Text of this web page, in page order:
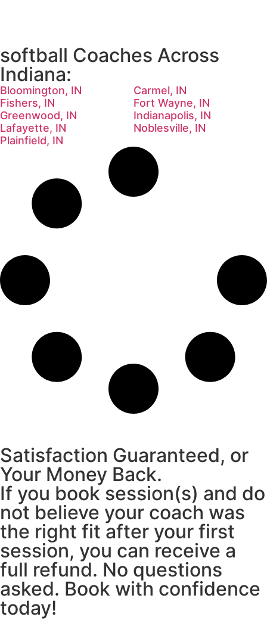
softball Coaches Across
Indiana:
Bloomington, IN
Carmel, IN
Fishers, IN
Fort Wayne, IN
Greenwood, IN
Indianapolis, IN
Lafayette, IN
Noblesville, IN
Plainfield, IN
Satisfaction Guaranteed, or
Your Money Back.
If you book session(s) and do
not believe your coach was
the right fit after your first
session, you can receive a
full refund. No questions
asked. Book with confidence
today!